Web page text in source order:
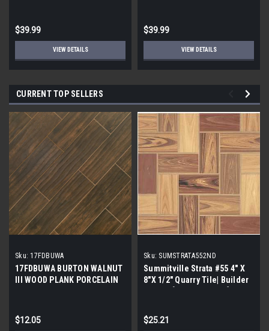
$39.99
VIEW DETAILS
$39.99
VIEW DETAILS
CURRENT TOP SELLERS
Sku: 17FDBUWA
17FDBUWA BURTON WALNUT
III WOOD PLANK PORCELAIN
$12.05
Sku: SUMSTRATA552ND
Summitville Strata #55 4" X
8"X 1/2" Quarry Tile| Builder
$25.21